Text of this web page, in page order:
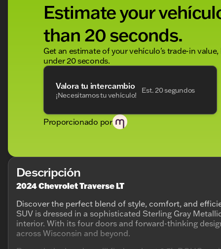
Estimate your
than 20 seconds.
Get an estimate of your vehículo's trade-in
under 20 seconds.
Valora tu intercambio
¡Necesitamos tu vehículo!
Est. 20 segundos
Proporcionado por
Descripción
2024 Chevrolet Traverse LT
Discover the perfect blend of style, comfort, and
SUV is dressed in a sophisticated Sterling Gray
interior. With its four doors and forward-thinking
across Wisconsin and beyond.